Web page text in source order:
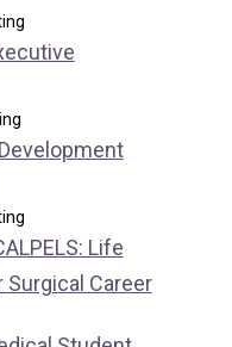
Life
Career